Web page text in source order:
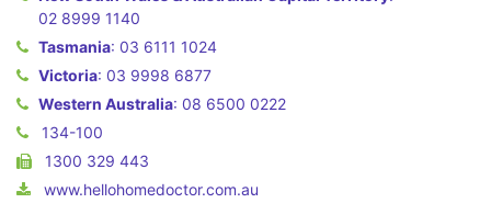
02 8999 1140
Tasmania: 03 6111 1024
Victoria: 03 9998 6877
Western Australia: 08 6500 0222
134-100
1300 329 443
www.hellohomedoctor.com.au